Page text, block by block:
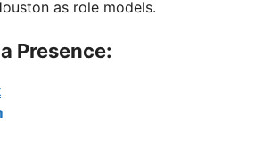
as role models.
Presence: